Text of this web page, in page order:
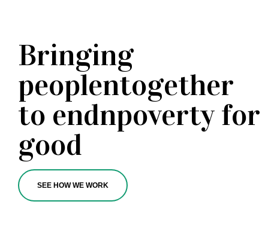
Bringing
peoplentogether
to endnpoverty for
good
SEE HOW WE WORK